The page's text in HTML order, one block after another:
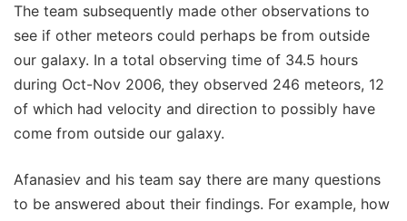
The team subsequently made other observations to
see if other meteors could perhaps be from outside
our galaxy. In a total observing time of 34.5 hours
during Oct-Nov 2006, they observed 246 meteors, 12
of which had velocity and direction to possibly have
come from outside our galaxy.
Afanasiev and his team say there are many questions
to be answered about their findings. For example, how